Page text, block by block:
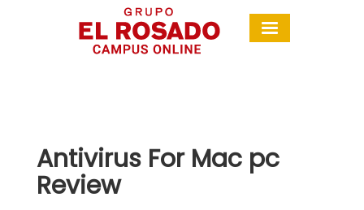
Antivirus For Mac pc
Review